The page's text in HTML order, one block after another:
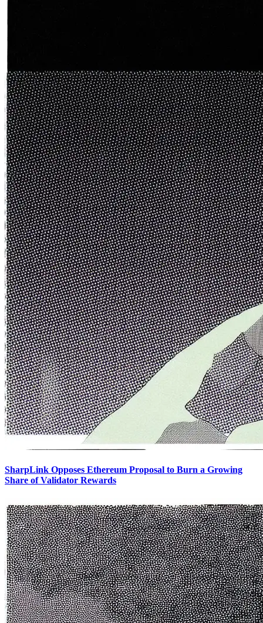
SharpLink Opposes Ethereum Proposal to Burn a Growing
Share of Validator Rewards